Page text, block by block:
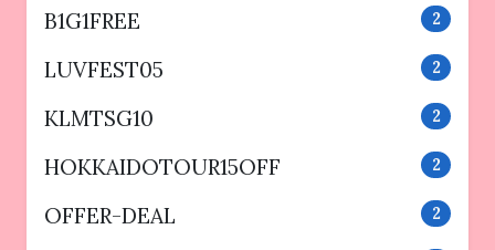
B1G1FREE 2
LUVFEST05 2
KLMTSG10 2
HOKKAIDOTOUR15OFF 2
OFFER-DEAL 2